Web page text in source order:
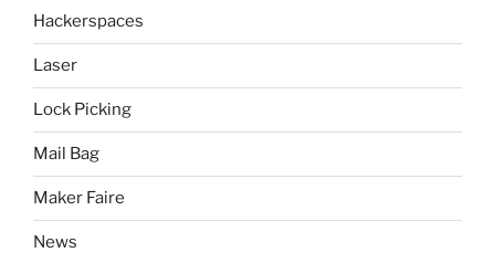
Hackerspaces
Laser
Lock Picking
Mail Bag
Maker Faire
News